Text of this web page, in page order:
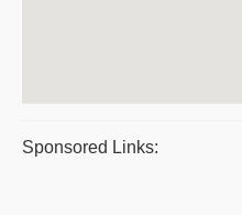
Sponsored Links: